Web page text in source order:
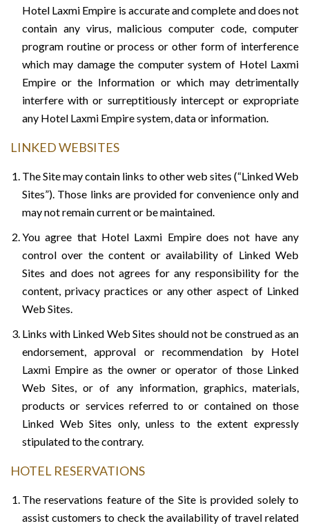
Hotel Laxmi Empire is accurate and complete and does not
contain any virus, malicious computer code, computer
program routine or process or other form of interference
which may damage the computer system of Hotel Laxmi
Empire or the Information or which may detrimentally
interfere with or surreptitiously intercept or expropriate
any Hotel Laxmi Empire system, data or information.
LINKED WEBSITES
The Site may contain links to other web sites (“Linked Web
Sites”). Those links are provided for convenience only and
may not remain current or be maintained.
You agree that Hotel Laxmi Empire does not have any
control over the content or availability of Linked Web
Sites and does not agrees for any responsibility for the
content, privacy practices or any other aspect of Linked
Web Sites.
Links with Linked Web Sites should not be construed as an
endorsement, approval or recommendation by Hotel
Laxmi Empire as the owner or operator of those Linked
Web Sites, or of any information, graphics, materials,
products or services referred to or contained on those
Linked Web Sites only, unless to the extent expressly
stipulated to the contrary.
HOTEL RESERVATIONS
The reservations feature of the Site is provided solely to
assist customers to check the availability of travel related